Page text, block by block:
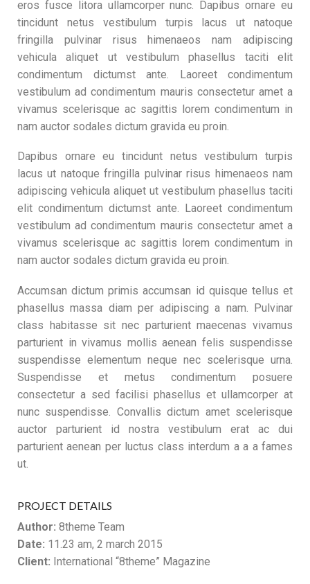
eros fusce litora ullamcorper nunc. Dapibus ornare eu
tincidunt netus vestibulum turpis lacus ut natoque
fringilla pulvinar risus himenaeos nam adipiscing
vehicula aliquet ut vestibulum phasellus taciti elit
condimentum dictumst ante. Laoreet condimentum
vestibulum ad condimentum mauris consectetur amet a
vivamus scelerisque ac sagittis lorem condimentum in
nam auctor sodales dictum gravida eu proin.
Dapibus ornare eu tincidunt netus vestibulum turpis
lacus ut natoque fringilla pulvinar risus himenaeos nam
adipiscing vehicula aliquet ut vestibulum phasellus taciti
elit condimentum dictumst ante. Laoreet condimentum
vestibulum ad condimentum mauris consectetur amet a
vivamus scelerisque ac sagittis lorem condimentum in
nam auctor sodales dictum gravida eu proin.
Accumsan dictum primis accumsan id quisque tellus et
phasellus massa diam per adipiscing a nam. Pulvinar
class habitasse sit nec parturient maecenas vivamus
parturient in vivamus mollis aenean felis suspendisse
suspendisse elementum neque nec scelerisque urna.
Suspendisse et metus condimentum posuere
consectetur a sed facilisi phasellus et ullamcorper at
nunc suspendisse. Convallis dictum amet scelerisque
auctor parturient id nostra vestibulum erat ac dui
parturient aenean per luctus class interdum a a a fames
ut.
PROJECT DETAILS
Author: 8theme Team
Date: 11.23 am, 2 march 2015
Client: International “8theme” Magazine